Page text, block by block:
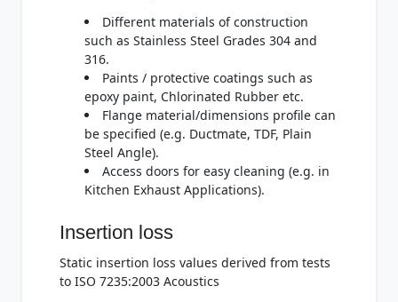
Different materials of construction
such as Stainless Steel Grades 304 and
316.
Paints / protective coatings such as
epoxy paint, Chlorinated Rubber etc.
Flange material/dimensions profile can
be specified (e.g. Ductmate, TDF, Plain
Steel Angle).
Access doors for easy cleaning (e.g. in
Kitchen Exhaust Applications).
Insertion loss
Static insertion loss values derived from tests
to ISO 7235:2003 Acoustics